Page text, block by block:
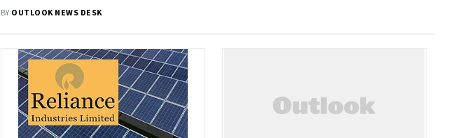
BY OUTLOOK NEWS DESK